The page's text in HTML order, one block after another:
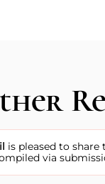
is pleased to
via